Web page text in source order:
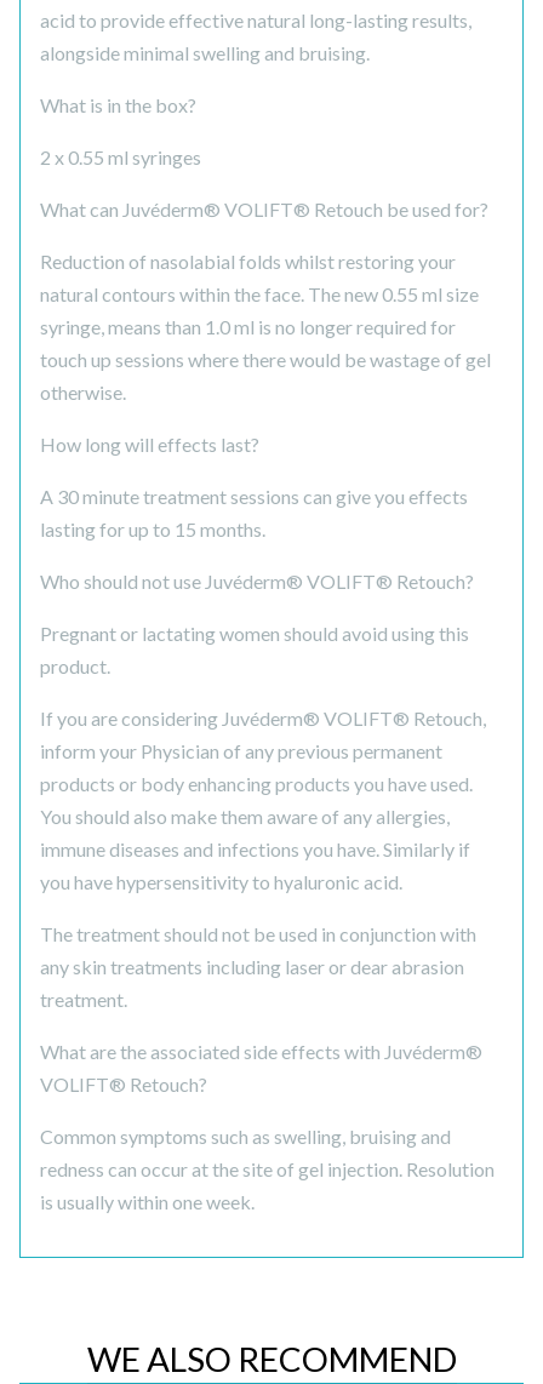
acid to provide effective natural long-lasting results,
alongside minimal swelling and bruising.
What is in the box?
2 x 0.55 ml syringes
What can Juvéderm® VOLIFT® Retouch be used for?
Reduction of nasolabial folds whilst restoring your
natural contours within the face. The new 0.55 ml size
syringe, means than 1.0 ml is no longer required for
touch up sessions where there would be wastage of gel
otherwise.
How long will effects last?
A 30 minute treatment sessions can give you effects
lasting for up to 15 months.
Who should not use Juvéderm® VOLIFT® Retouch?
Pregnant or lactating women should avoid using this
product.
If you are considering Juvéderm® VOLIFT® Retouch,
inform your Physician of any previous permanent
products or body enhancing products you have used.
You should also make them aware of any allergies,
immune diseases and infections you have. Similarly if
you have hypersensitivity to hyaluronic acid.
The treatment should not be used in conjunction with
any skin treatments including laser or dear abrasion
treatment.
What are the associated side effects with Juvéderm®
VOLIFT® Retouch?
Common symptoms such as swelling, bruising and
redness can occur at the site of gel injection. Resolution
is usually within one week.
WE ALSO RECOMMEND